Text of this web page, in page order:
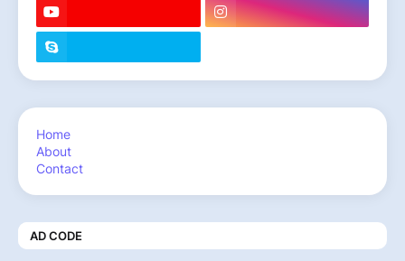
Home
About
Contact
AD CODE